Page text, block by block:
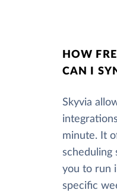
HOW
CAN I
Skyvia
minute. It
scheduling
you to run
specific